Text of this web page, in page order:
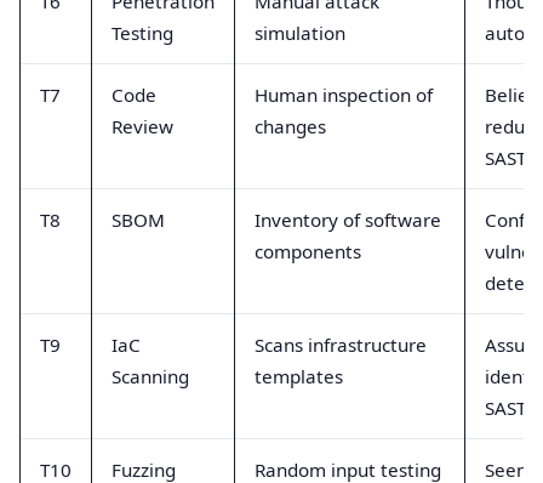
Testing
simulation
T7
Code
Review
Human inspection of
changes
SAST
T8 SBOM
Inventory of software
components
T9
IaC
Scanning
Scans infrastructure
templates
SAST
T10 Fuzzing
Random input testing
Seen